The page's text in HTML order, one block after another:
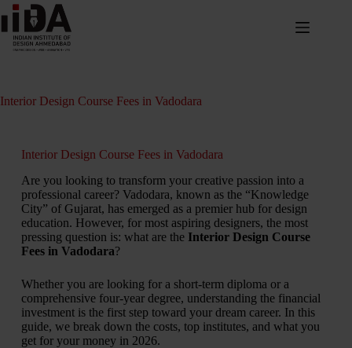
Interior Design Course Fees in Vadodara
Interior Design Course Fees in Vadodara
Are you looking to transform your creative passion into a
professional career? Vadodara, known as the “Knowledge
City” of Gujarat, has emerged as a premier hub for design
education. However, for most aspiring designers, the most
pressing question is: what are the Interior Design Course
Fees in Vadodara?
Whether you are looking for a short-term diploma or a
comprehensive four-year degree, understanding the financial
investment is the first step toward your dream career. In this
guide, we break down the costs, top institutes, and what you
get for your money in 2026.